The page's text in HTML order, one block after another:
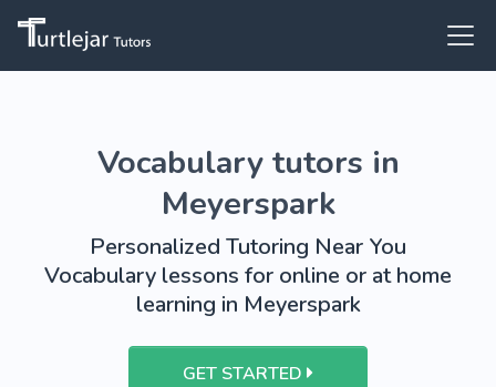
Vocabulary tutors in
Meyerspark
Personalized Tutoring Near You
Vocabulary lessons for online or at home
learning in Meyerspark
GET STARTED